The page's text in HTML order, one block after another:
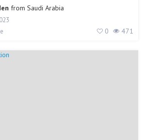
from Saudi Arabia
0 471